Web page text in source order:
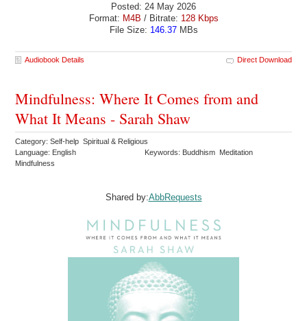
Posted: 24 May 2026
Format: M4B / Bitrate: 128 Kbps
File Size: 146.37MBs
Audiobook Details Direct Download
Mindfulness: Where It Comes from and
What It Means - Sarah Shaw
Category: Self-help Spiritual & Religious
Language: English
Keywords: Buddhism Meditation
Mindfulness
Shared by:AbbRequests